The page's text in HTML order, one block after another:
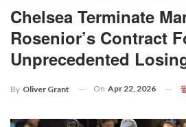
Chelsea Terminate
Rosenior’s Contract
Unprecedented
By Oliver Grant On Apr 22, 2026